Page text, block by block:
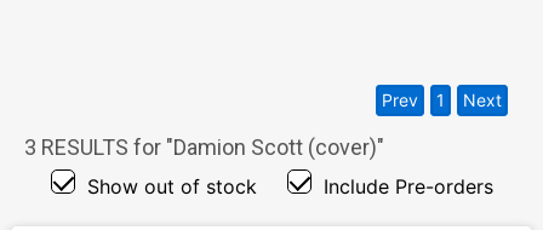
3 RESULTS for "Damion Scott (cover)"
Show out of stock Include Pre-orders
Prev 1 Next